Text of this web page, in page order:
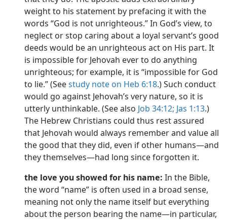
weight to his statement by prefacing it with the
words “God is not unrighteous.” In God’s view, to
neglect or stop caring about a loyal servant’s good
deeds would be an unrighteous act on His part. It
is impossible for Jehovah ever to do anything
unrighteous; for example, it is “impossible for God
to lie.” (Seestudy note on Heb 6:18.) Such conduct
would go against Jehovah’s very nature, so it is
utterly unthinkable. (See also Job 34:12; Jas 1:13.)
The Hebrew Christians could thus rest assured
that Jehovah would always remember and value all
the good that they did, even if other humans​—and
they themselves​—had long since forgotten it.
the love you showed for his name: In the Bible,
the word “name” is often used in a broad sense,
meaning not only the name itself but everything
about the person bearing the name​—in particular,